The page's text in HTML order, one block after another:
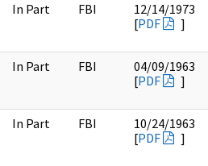
In Part FBI
12/14/1973
[PDF ]
In Part FBI
04/09/1963
[PDF ]
In Part FBI
10/24/1963
[PDF ]